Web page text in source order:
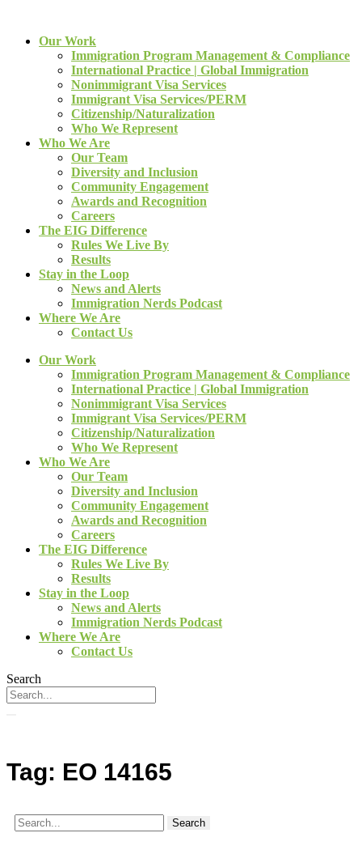
Our Work
Immigration Program Management & Compliance
International Practice | Global Immigration
Nonimmigrant Visa Services
Immigrant Visa Services/PERM
Citizenship/Naturalization
Who We Represent
Who We Are
Our Team
Diversity and Inclusion
Community Engagement
Awards and Recognition
Careers
The EIG Difference
Rules We Live By
Results
Stay in the Loop
News and Alerts
Immigration Nerds Podcast
Where We Are
Contact Us
Our Work
Immigration Program Management & Compliance
International Practice | Global Immigration
Nonimmigrant Visa Services
Immigrant Visa Services/PERM
Citizenship/Naturalization
Who We Represent
Who We Are
Our Team
Diversity and Inclusion
Community Engagement
Awards and Recognition
Careers
The EIG Difference
Rules We Live By
Results
Stay in the Loop
News and Alerts
Immigration Nerds Podcast
Where We Are
Contact Us
Search
Tag: EO 14165
Search